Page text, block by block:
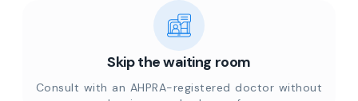
Skip the waiting room
Consult with an AHPRA-registered doctor without